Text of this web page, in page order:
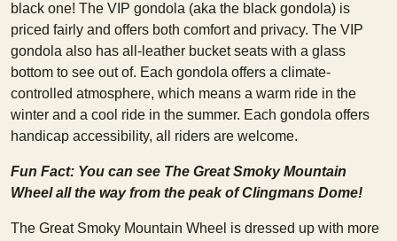
black one! The VIP gondola (aka the black gondola) is
priced fairly and offers both comfort and privacy. The VIP
gondola also has all-leather bucket seats with a glass
bottom to see out of. Each gondola offers a climate-
controlled atmosphere, which means a warm ride in the
winter and a cool ride in the summer. Each gondola offers
handicap accessibility, all riders are welcome.
Fun Fact: You can see The Great Smoky Mountain
Wheel all the way from the peak of Clingmans Dome!
The Great Smoky Mountain Wheel is dressed up with more